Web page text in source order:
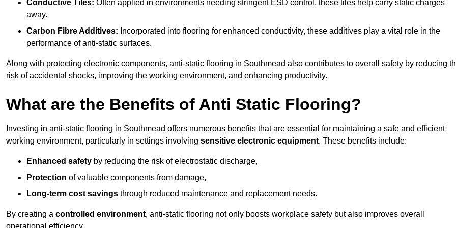
Conductive Tiles: Often applied in environments needing stringent ESD control, these tiles help carry static charges
away.
Carbon Fibre Additives: Incorporated into flooring for enhanced conductivity, these additives play a vital role in the
performance of anti-static surfaces.
Along with protecting electronic components, anti-static flooring in Southmead also contributes to overall safety by reducing
risk of accidental shocks, improving the working environment, and enhancing productivity.
What are the Benefits of Anti Static Flooring?
Investing in anti-static flooring in Southmead offers numerous benefits that are essential for maintaining a safe and efficient
working environment, particularly in settings involving sensitive electronic equipment. These benefits include:
Enhanced safety by reducing the risk of electrostatic discharge,
Protection of valuable components from damage,
Long-term cost savings through reduced maintenance and replacement needs.
By creating a controlled environment, anti-static flooring not only boosts workplace safety but also improves overall